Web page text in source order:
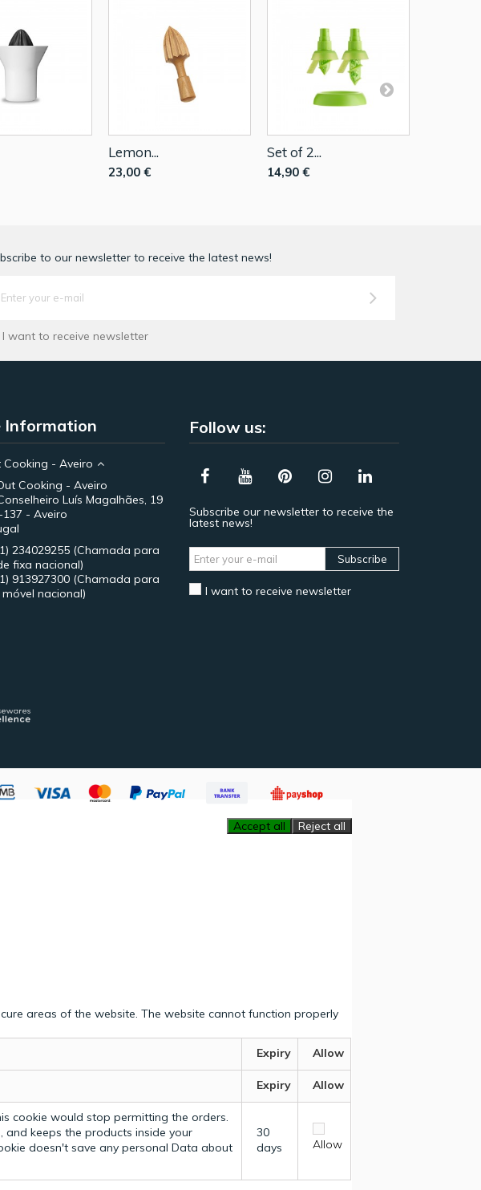
Lemon...
23,00 €
Set of 2...
14,90 €
to our newsletter to receive the latest news!
I want to receive newsletter
Information
Cooking - Aveiro
Cooking - Aveiro
Luís Magalhães, 19
137 - Aveiro
234029255 (Chamada para
fixa nacional)
913927300 (Chamada para
nacional)
Follow us:
Subscribe our newsletter to receive the
latest news!
Subscribe
I want to receive newsletter
Accept all
Reject all
areas of the website. The website cannot function properly
Expiry Allow
Expiry Allow
cookie would stop permitting the orders.
and keeps the products inside your
doesn't save any personal Data about
30
days
Allow